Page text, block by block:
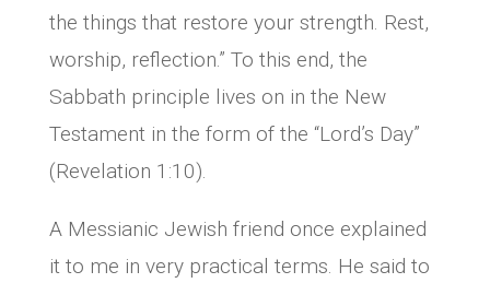
the things that restore your strength. Rest,
worship, reflection.” To this end, the
Sabbath principle lives on in the New
Testament in the form of the “Lord’s Day”
(Revelation 1:10).
A Messianic Jewish friend once explained
it to me in very practical terms. He said to